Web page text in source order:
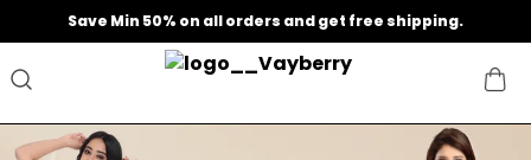
Save Min 50% on all orders and get free shipping.